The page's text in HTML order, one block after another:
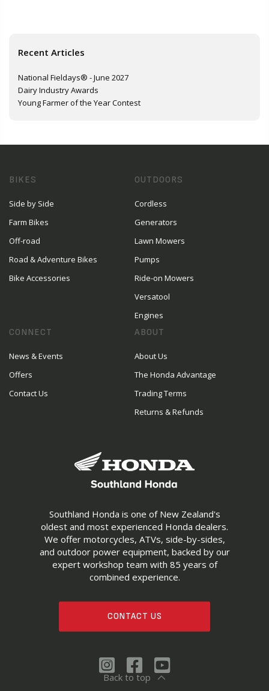
Recent Articles
National Fieldays® - June 2027
Dairy Industry Awards
Young Farmer of the Year Contest
Southland Honda is one of New Zealand's
oldest and most experienced Honda dealers.
We offer motorcycles, ATVs, side-by-sides,
and outdoor power equipment, backed by our
expert workshop team with 85 years of
combined experience.
CONTACT US
BIKES
Side by Side
Farm Bikes
Off-road
Road & Adventure Bikes
Bike Accessories
OUTDOORS
Cordless
Generators
Lawn Mowers
Pumps
Ride-on Mowers
Versatool
Engines
CONNECT
News & Events
Offers
Contact Us
ABOUT
About Us
The Honda Advantage
Trading Terms
Returns & Refunds
Back to top